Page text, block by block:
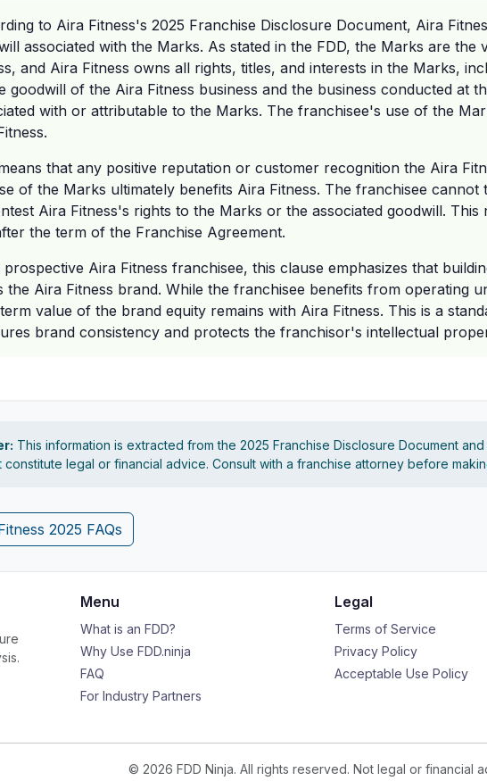
to Aira Fitness's 2025 Franchise Disclosure Document, Aira
associated with the Marks. As stated in the FDD, the Marks are
and Aira Fitness owns all rights, titles, and interests in the Marks,
goodwill of the Aira Fitness business and the business conducted at
with or attributable to the Marks. The franchisee's use of the
that any positive reputation or customer recognition the Aira
of the Marks ultimately benefits Aira Fitness. The franchisee
Aira Fitness's rights to the Marks or the associated goodwill.
the term of the Franchise Agreement.
prospective Aira Fitness franchisee, this clause emphasizes that
the Aira Fitness brand. While the franchisee benefits from operating
value of the brand equity remains with Aira Fitness. This is a
brand consistency and protects the franchisor's intellectual
This information is extracted from the 2025 Franchise Disclosure Document
constitute legal or financial advice. Consult with a franchise attorney before
2025 FAQs
Menu
What is an FDD?
Why Use FDD.ninja
FAQ
For Industry Partners
Legal
Terms of Service
Privacy Policy
Acceptable Use Policy
© 2026 FDD Ninja. All rights reserved. Not legal or financial